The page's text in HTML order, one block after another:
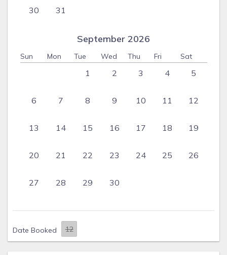
30 31
September 2026
Sun Mon Tue Wed Thu Fri Sat
1 2 3 4 5
6 7 8 9 10 11 12
13 14 15 16 17 18 19
20 21 22 23 24 25 26
27 28 29 30
Date Booked